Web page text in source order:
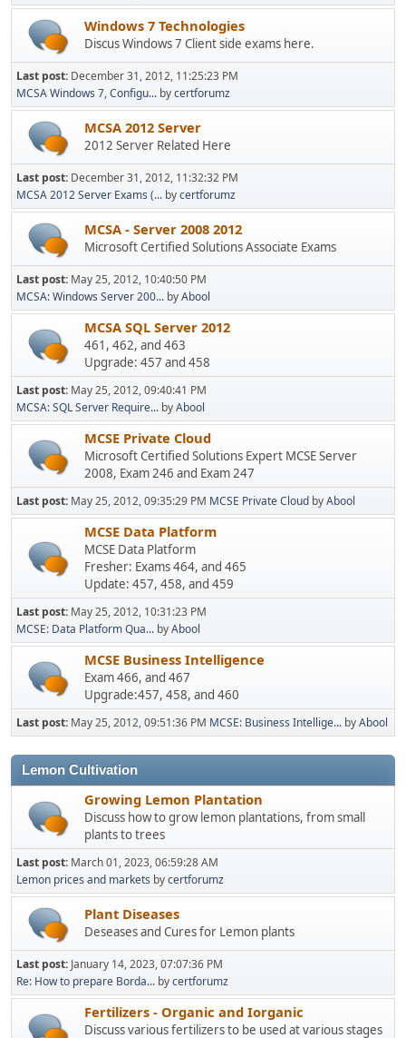
Windows 7 Technologies
Discus Windows 7 Client side exams here.
Last post: December 31, 2012, 11:25:23 PM
MCSA Windows 7, Configu... bycertforumz
MCSA 2012 Server
2012 Server Related Here
Last post: December 31, 2012, 11:32:32 PM
MCSA 2012 Server Exams (... bycertforumz
MCSA - Server 2008 2012
Microsoft Certified Solutions Associate Exams
Last post: May 25, 2012, 10:40:50 PM
MCSA: Windows Server 200... byAbool
MCSA SQL Server 2012
461, 462, and 463
Upgrade: 457 and 458
Last post: May 25, 2012, 09:40:41 PM
MCSA: SQL Server Require... byAbool
MCSE Private Cloud
Microsoft Certified Solutions Expert MCSE Server
2008, Exam 246 and Exam 247
Last post: May 25, 2012, 09:35:29 PM MCSE Private Cloud byAbool
MCSE Data Platform
MCSE Data Platform
Fresher: Exams 464, and 465
Update: 457, 458, and 459
Last post: May 25, 2012, 10:31:23 PM
MCSE: Data Platform Qua... byAbool
MCSE Business Intelligence
Exam 466, and 467
Upgrade:457, 458, and 460
Last post: May 25, 2012, 09:51:36 PM MCSE: Business Intellige... byAbool
Lemon Cultivation
Growing Lemon Plantation
Discuss how to grow lemon plantations, from small
plants to trees
Last post: March 01, 2023, 06:59:28 AM
Lemon prices and markets bycertforumz
Plant Diseases
Deseases and Cures for Lemon plants
Last post: January 14, 2023, 07:07:36 PM
Re: How to prepare Borda... bycertforumz
Fertilizers - Organic and Iorganic
Discuss various fertilizers to be used at various stages